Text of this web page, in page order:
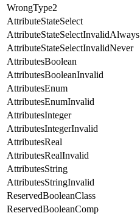
WrongType2
AttributeStateSelect
AttributeStateSelectInvalidAlways
AttributeStateSelectInvalidNever
AttributesBoolean
AttributesBooleanInvalid
AttributesEnum
AttributesEnumInvalid
AttributesInteger
AttributesIntegerInvalid
AttributesReal
AttributesRealInvalid
AttributesString
AttributesStringInvalid
ReservedBooleanClass
ReservedBooleanComp